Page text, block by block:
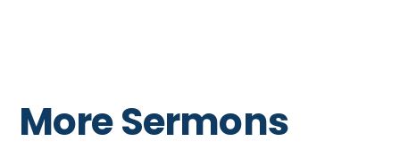
More Sermons